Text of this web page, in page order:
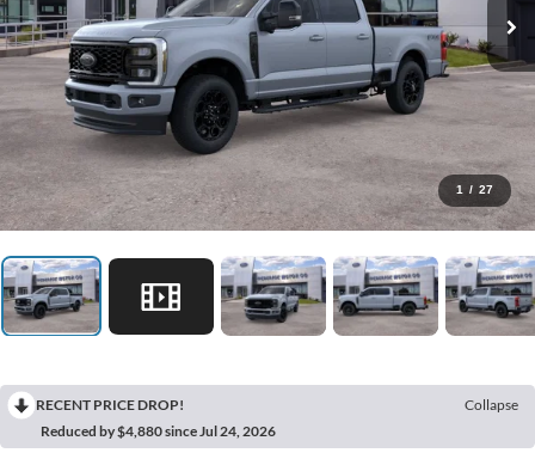
1 / 27
RECENT PRICE DROP!
Collapse
Reduced by $4,880 since Jul 24, 2026